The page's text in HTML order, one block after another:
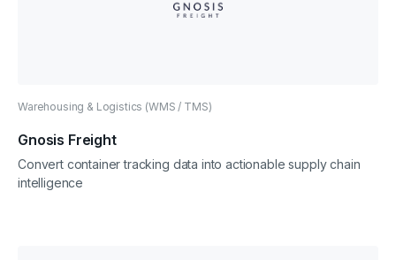
Warehousing & Logistics (WMS / TMS)
Gnosis Freight
Convert container tracking data into actionable supply chain
intelligence